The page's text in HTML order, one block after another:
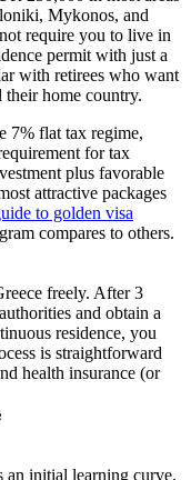
Mykonos, and
require you to live in
permit with just a
with retirees who want
home country.
7% flat tax regime,
for tax
plus favorable
attractive packages
to golden visa
compares to others.
freely. After 3
and obtain a
residence, you
is straightforward
health insurance (or
an initial learning curve.